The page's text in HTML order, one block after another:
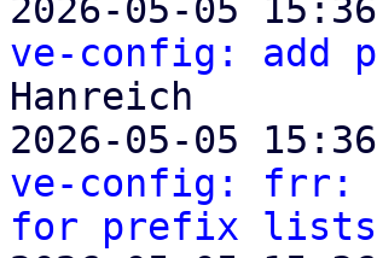
2026-05-05
ve-config: add
Hanreich
2026-05-05
ve-config: frr:
for prefix lists